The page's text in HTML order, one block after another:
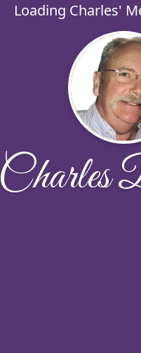
Loading Charles'
Charles